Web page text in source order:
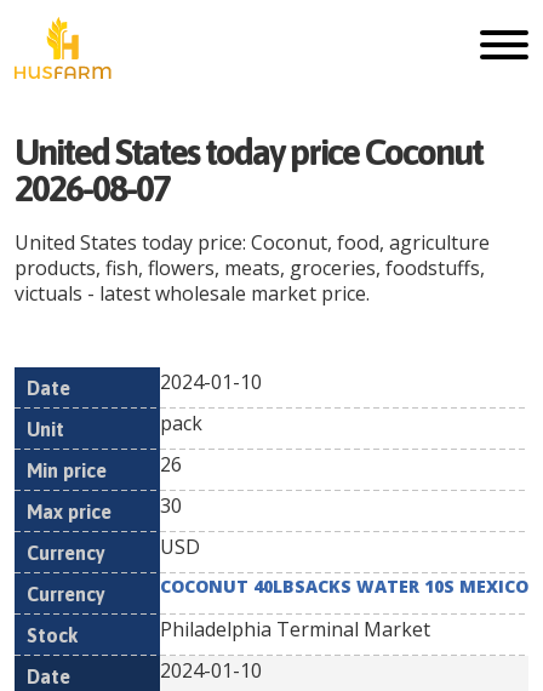
United States today price Coconut
2026-08-07
United States today price: Coconut, food, agriculture
products, fish, flowers, meats, groceries, foodstuffs,
victuals - latest wholesale market price.
Date Unit
Min
Currency
2024-01-10
pack
26
30
USD
COCONUT 40LBSACKS WATER 10S MEXICO
Philadelphia Terminal Market
2024-01-10